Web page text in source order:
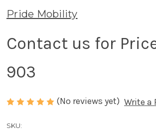
Pride Mobility
Contact us for
903
(No reviews yet) Write a
SKU: